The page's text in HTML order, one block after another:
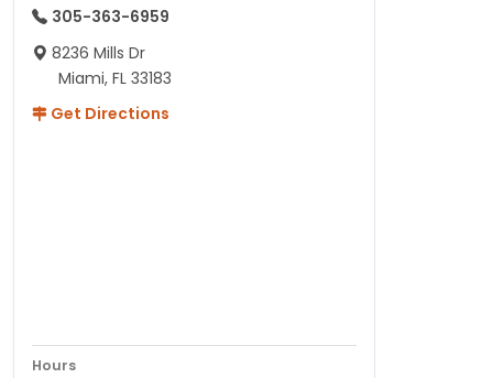
305-363-6959
8236 Mills Dr
Miami, FL 33183
Get Directions
Hours